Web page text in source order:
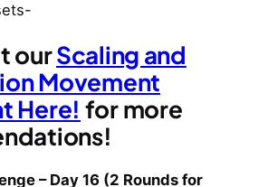
ourScaling and
Movement
Here! for more
– Day 16 (2 Rounds for